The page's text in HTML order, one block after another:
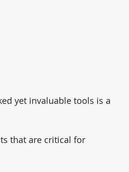
yet invaluable tools is a
that are critical for